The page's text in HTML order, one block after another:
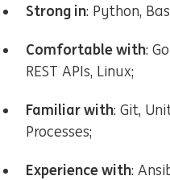
Strong in: Python,
Comfortable with:
REST APIs, Linux;
Familiar with: Git,
Processes;
Experience with: